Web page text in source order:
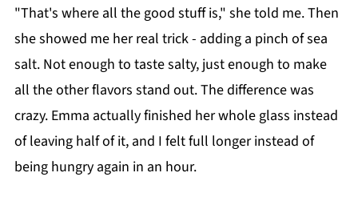
"That's where all the good stuff is," she told me. Then
she showed me her real trick - adding a pinch of sea
salt. Not enough to taste salty, just enough to make
all the other flavors stand out. The difference was
crazy. Emma actually finished her whole glass instead
of leaving half of it, and I felt full longer instead of
being hungry again in an hour.